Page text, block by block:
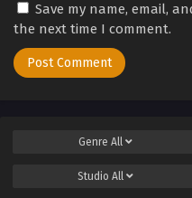
Save my name, email,
the next time I comment.
Genre All
Studio All